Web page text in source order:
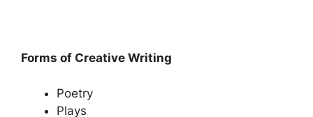
Forms of Creative Writing
Poetry
Plays